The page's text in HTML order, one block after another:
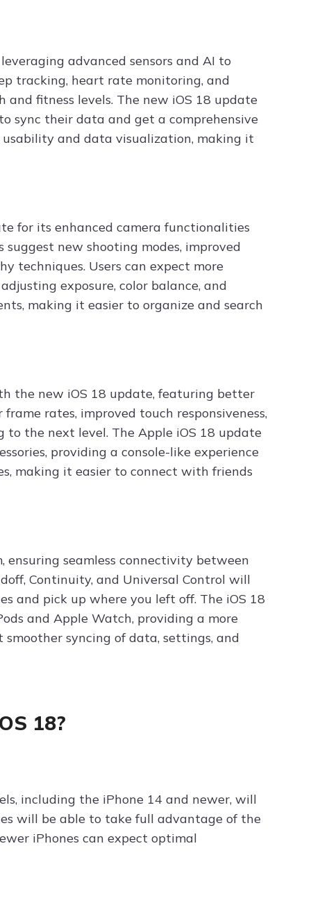
advanced sensors and AI to
tracking, heart rate monitoring, and
fitness levels. The new iOS 18 update
sync their data and get a comprehensive
and data visualization, making it
for its enhanced camera functionalities
new shooting modes, improved
techniques. Users can expect more
exposure, color balance, and
making it easier to organize and search
the new iOS 18 update, featuring better
rates, improved touch responsiveness,
to the next level. The Apple iOS 18 update
providing a console-like experience
making it easier to connect with friends
seamless connectivity between
Continuity, and Universal Control will
and pick up where you left off. The iOS 18
and Apple Watch, providing a more
smoother syncing of data, settings, and
18?
including the iPhone 14 and newer, will
will be able to take full advantage of the
iPhones can expect optimal